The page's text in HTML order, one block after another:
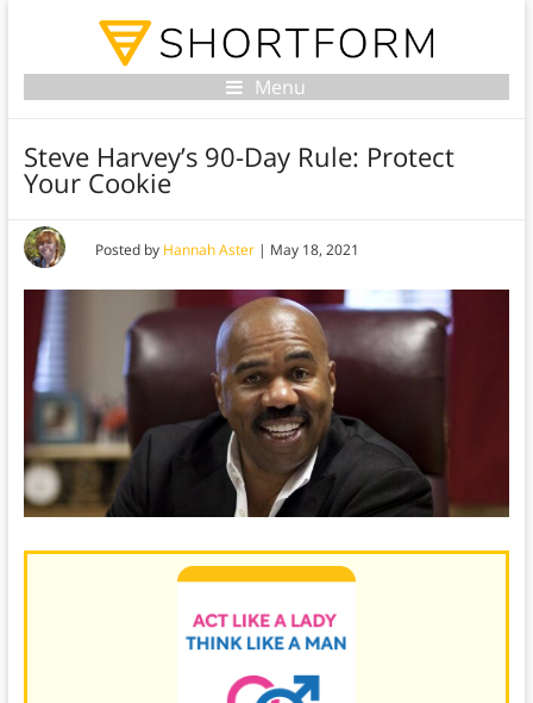
Menu
Steve Harvey’s 90-Day Rule: Protect
Your Cookie
Posted by Hannah Aster| May 18, 2021